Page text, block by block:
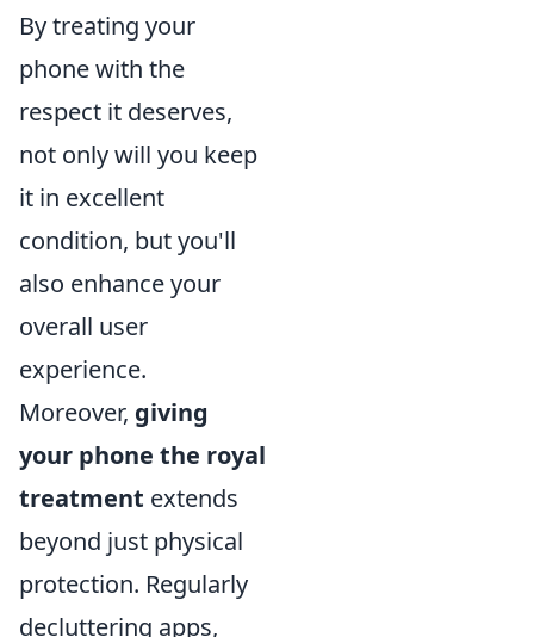
By treating your
phone with the
respect it deserves,
not only will you keep
it in excellent
condition, but you'll
also enhance your
overall user
experience.
Moreover, giving
your phone the royal
treatment extends
beyond just physical
protection. Regularly
decluttering apps,